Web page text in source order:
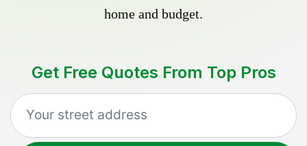
home and budget.
Get Free Quotes From Top Pros